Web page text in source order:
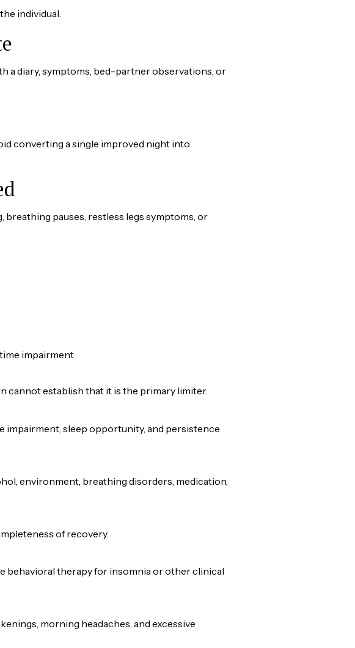
individual.
a diary, symptoms, bed-partner observations, or
converting a single improved night into
pauses, restless legs symptoms, or
impairment
cannot establish that it is the primary limiter.
impairment, sleep opportunity, and persistence
environment, breathing disorders, medication,
of recovery.
behavioral therapy for insomnia or other clinical
morning headaches, and excessive